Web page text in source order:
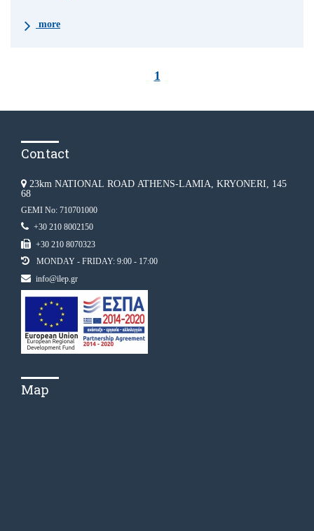
more
1
Contact
23km NATIONAL ROAD ATHENS-LAMIA, KRYONERI, 145
68
GEMI No: 710701000
+30 210 8002150
+30 210 8070323
MONDAY - FRIDAY: 9:00 - 17:00
info@ilep.gr
Map